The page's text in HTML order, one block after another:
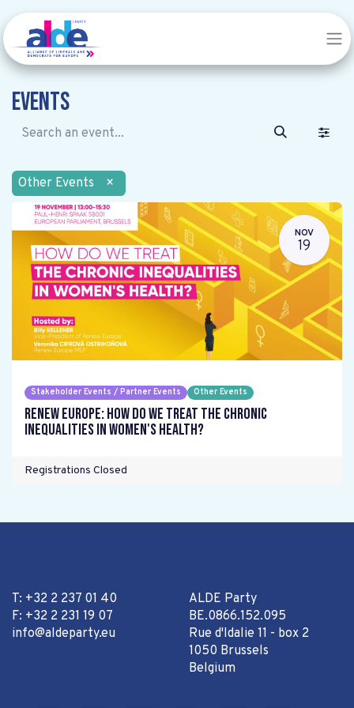
Events
Other Events ×
NOV
19
Stakeholder Events / Partner Events Other Events
Renew Europe: How do we treat the chronic
inequalities in women's health?
Registrations Closed
T: +32 2 237 01 40
F: +32 2 231 19 07
info@aldeparty.eu
ALDE Party
BE.0866.152.095
Rue d'Idalie 11 - box 2
1050 Brussels
Belgium